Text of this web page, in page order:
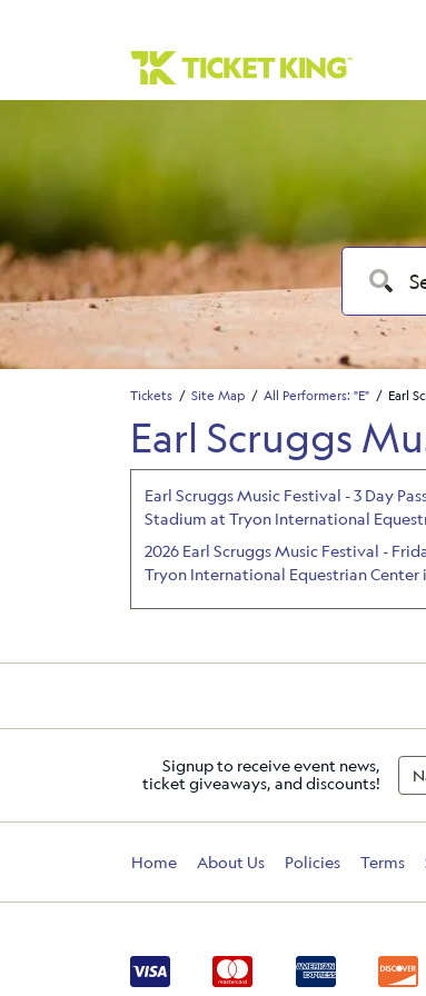
Tickets Site Map All Performers: "E" Earl
Earl Scruggs
Earl Scruggs Music Festival - 3 Day
Stadium at Tryon International
2026 Earl Scruggs Music Festival -
Tryon International Equestrian Center
Signup to receive event news,
ticket giveaways, and discounts!
Home About Us Policies Terms